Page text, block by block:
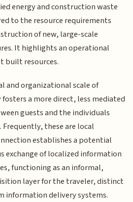
energy and construction waste
to the resource requirements
of new, large-scale
It highlights an operational
built resources.
and organizational scale of
a more direct, less mediated
guests and the individuals
these are local
establishes a potential
exchange of localized information
functioning as an informal,
layer for the traveler, distinct
information delivery systems.